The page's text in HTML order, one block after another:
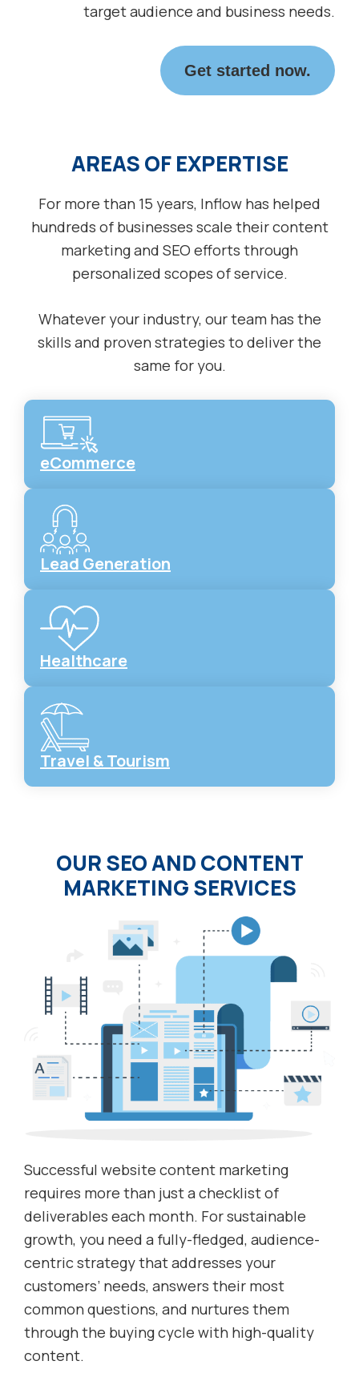
target audience and business needs.
Get started now.
AREAS OF EXPERTISE
For more than 15 years, Inflow has helped
hundreds of businesses scale their content
marketing and SEO efforts through
personalized scopes of service.
Whatever your industry, our team has the
skills and proven strategies to deliver the
same for you.
eCommerce
Lead Generation
Healthcare
Travel & Tourism
OUR SEO AND CONTENT
MARKETING SERVICES
Successful website content marketing
requires more than just a checklist of
deliverables each month. For sustainable
growth, you need a fully-fledged, audience-
centric strategy that addresses your
customers’ needs, answers their most
common questions, and nurtures them
through the buying cycle with high-quality
content.